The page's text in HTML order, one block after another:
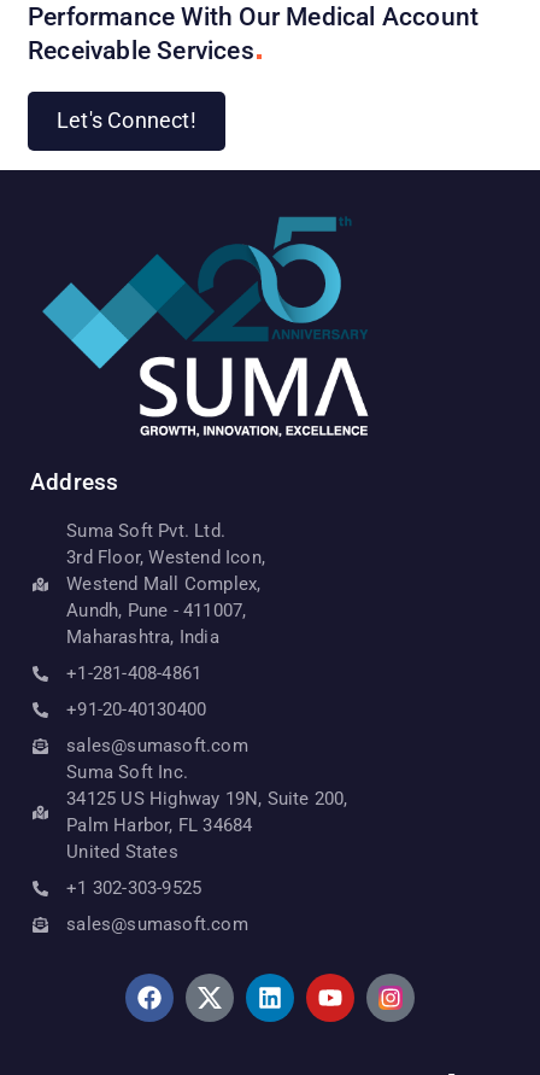
Performance With Our Medical Account
ReceivableServices
Let's Connect!
Address
Suma Soft Pvt. Ltd.
3rd Floor, Westend Icon,
Westend Mall Complex,
Aundh, Pune - 411007,
Maharashtra, India
+1-281-408-4861
+91-20-40130400
sales@sumasoft.com
Suma Soft Inc.
34125 US Highway 19N, Suite 200,
Palm Harbor, FL 34684
United States
+1 302-303-9525
sales@sumasoft.com